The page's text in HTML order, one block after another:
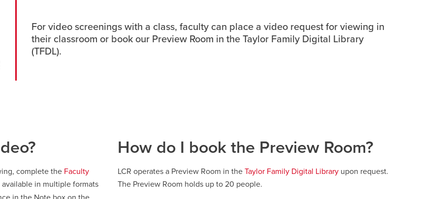
For video screenings with a class, faculty can place a video request for viewing in
their classroom or book our Preview Room in the Taylor Family Digital Library
(TFDL).
complete the Faculty
in multiple formats
How do I book the Preview Room?
LCR operates a Preview Room in the Taylor Family Digital Library upon request.
The Preview Room holds up to 20 people.